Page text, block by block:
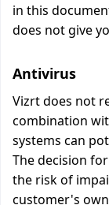
in this
does not give
Antivirus
Vizrt does not
combination
systems can
The decision
the risk of
customer's